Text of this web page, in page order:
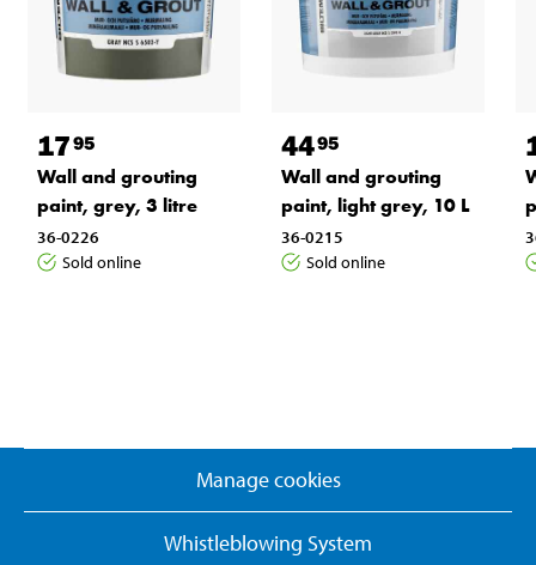
1795
Wall and grouting
paint, grey, 3 litre
36-0226
Sold online
4495
Wall and grouting
paint, light grey, 10 L
36-0215
Sold online
Manage cookies
Whistleblowing System